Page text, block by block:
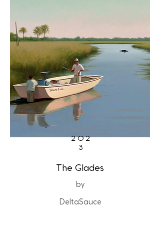
202
3
The Glades
by
DeltaSauce